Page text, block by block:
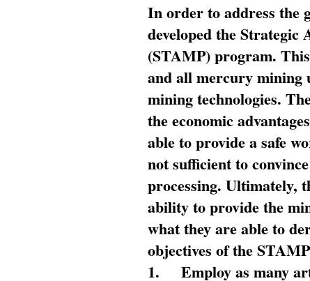
In order to address the
developed the
(STAMP) program.
and all mercury mining
mining technologies.
the economic
able to provide a safe
not sufficient to
processing. Ultimately,
ability to provide the
what they are able to
objectives of the
1.
Employ as many